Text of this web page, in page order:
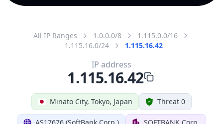
All IP Ranges 1.0.0.0/8
1.115.0.0/16
1.115.16.0/24
1.115.16.42
Minato City, Tokyo, Japan Threat 0
AS17676 (SoftBank Corp.) SOFTBANK Corp.
IP address
1.115.16.42